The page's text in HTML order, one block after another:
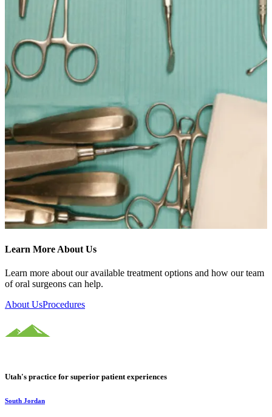
Learn More About Us
Learn more about our available treatment options and how our team
of oral surgeons can help.
About UsProcedures
Utah's practice for superior patient experiences
South Jordan